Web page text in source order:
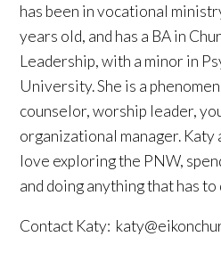
has been in vocational
years old, and has a BA in
Leadership, with a minor in
University. She is a
counselor, worship leader,
organizational manager. Katy
love exploring the PNW,
and doing anything that has
Contact Katy: